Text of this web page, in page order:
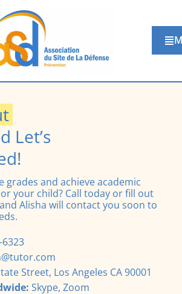
Let’s
grades and achieve academic
your child? Call today or fill out
Alisha will contact you soon to
Street, Los Angeles CA 90001
Skype, Zoom